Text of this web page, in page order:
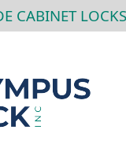
CABINET LOCKS